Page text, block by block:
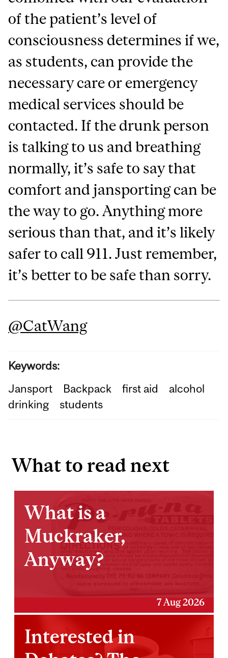
of the patient’s level of
consciousness determines if we,
as students, can provide the
necessary care or emergency
medical services should be
contacted. If the drunk person
is talking to us and breathing
normally, it’s safe to say that
comfort and jansporting can be
the way to go. Anything more
serious than that, and it’s likely
safer to call 911. Just remember,
it’s better to be safe than sorry.
@CatWang
Keywords:
Jansport
Backpack first aid
alcohol
drinking
students
What to read next
What is a
Muckraker,
Anyway?
7 Aug 2026
Interested in